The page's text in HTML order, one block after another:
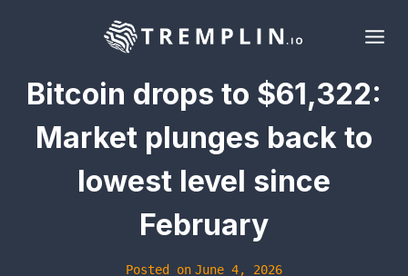
Bitcoin drops to $61,322:
Market plunges back to
lowest level since
February
Posted on June 4, 2026